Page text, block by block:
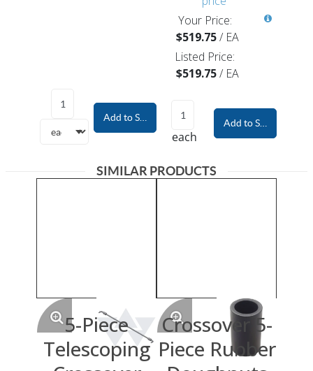
Add to Shopping Cart
Your Price:
$519.75/ EA
Listed Price:
$519.75/ EA
each
Add to Shopping
SIMILAR PRODUCTS
5-Piece
Telescoping
Crossover 5-
Piece Rubber